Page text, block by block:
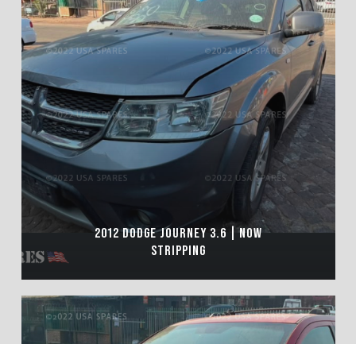
2012 DODGE JOURNEY 3.6 | NOW
STRIPPING